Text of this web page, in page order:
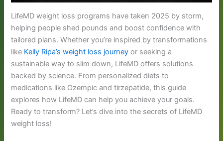
LifeMD weight loss programs have taken 2025 by storm,
helping people shed pounds and boost confidence with
tailored plans. Whether you’re inspired by transformations
like Kelly Ripa’s weight loss journey or seeking a
sustainable way to slim down, LifeMD offers solutions
backed by science. From personalized diets to
medications like Ozempic and tirzepatide, this guide
explores how LifeMD can help you achieve your goals.
Ready to transform? Let’s dive into the secrets of LifeMD
weight loss!